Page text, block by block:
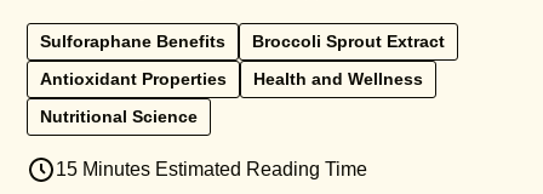
Sulforaphane Benefits
Broccoli Sprout Extract
Antioxidant Properties
Health and Wellness
Nutritional Science
15 Minutes Estimated Reading Time